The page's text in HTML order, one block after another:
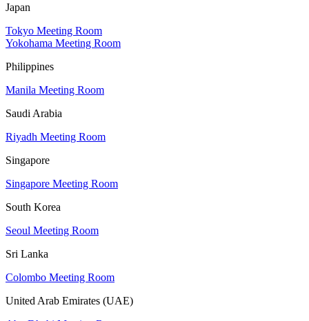
Japan
Tokyo Meeting Room
Yokohama Meeting Room
Philippines
Manila Meeting Room
Saudi Arabia
Riyadh Meeting Room
Singapore
Singapore Meeting Room
South Korea
Seoul Meeting Room
Sri Lanka
Colombo Meeting Room
United Arab Emirates (UAE)